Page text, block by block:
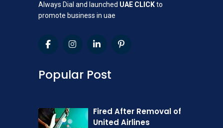
Always Dial and launched UAE CLICKto
promote business in uae
Popular Post
Fired After Removal of
United Airlines